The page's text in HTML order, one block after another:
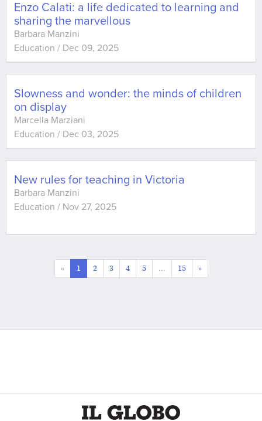
Enzo Calati: a life dedicated to learning and
sharing the marvellous
Barbara Manzini
Education / Dec 09, 2025
Slowness and wonder: the minds of children
on display
Marcella Marziani
Education / Dec 03, 2025
New rules for teaching in Victoria
Barbara Manzini
Education / Nov 27, 2025
« 1 2 3 4 5 ... 15 »